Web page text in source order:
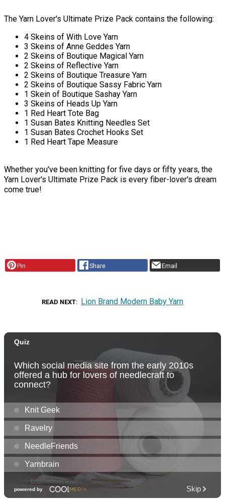
The Yarn Lover's Ultimate Prize Pack contains the following:
4 Skeins of With Love Yarn
3 Skeins of Anne Geddes Yarn
2 Skeins of Boutique Magical Yarn
2 Skeins of Reflective Yarn
2 Skeins of Boutique Treasure Yarn
2 Skeins of Boutique Sassy Fabric Yarn
1 Skein of Boutique Sashay Yarn
3 Skeins of Heads Up Yarn
1 Red Heart Tote Bag
1 Susan Bates Knitting Needles Set
1 Susan Bates Crochet Hooks Set
1 Red Heart Tape Measure
Whether you've been knitting for five days or fifty years, the
Yarn Lover's Ultimate Prize Pack is every fiber-lover's dream
come true!
Pin Share Email
READ NEXT Lion Brand Modern Baby Yarn